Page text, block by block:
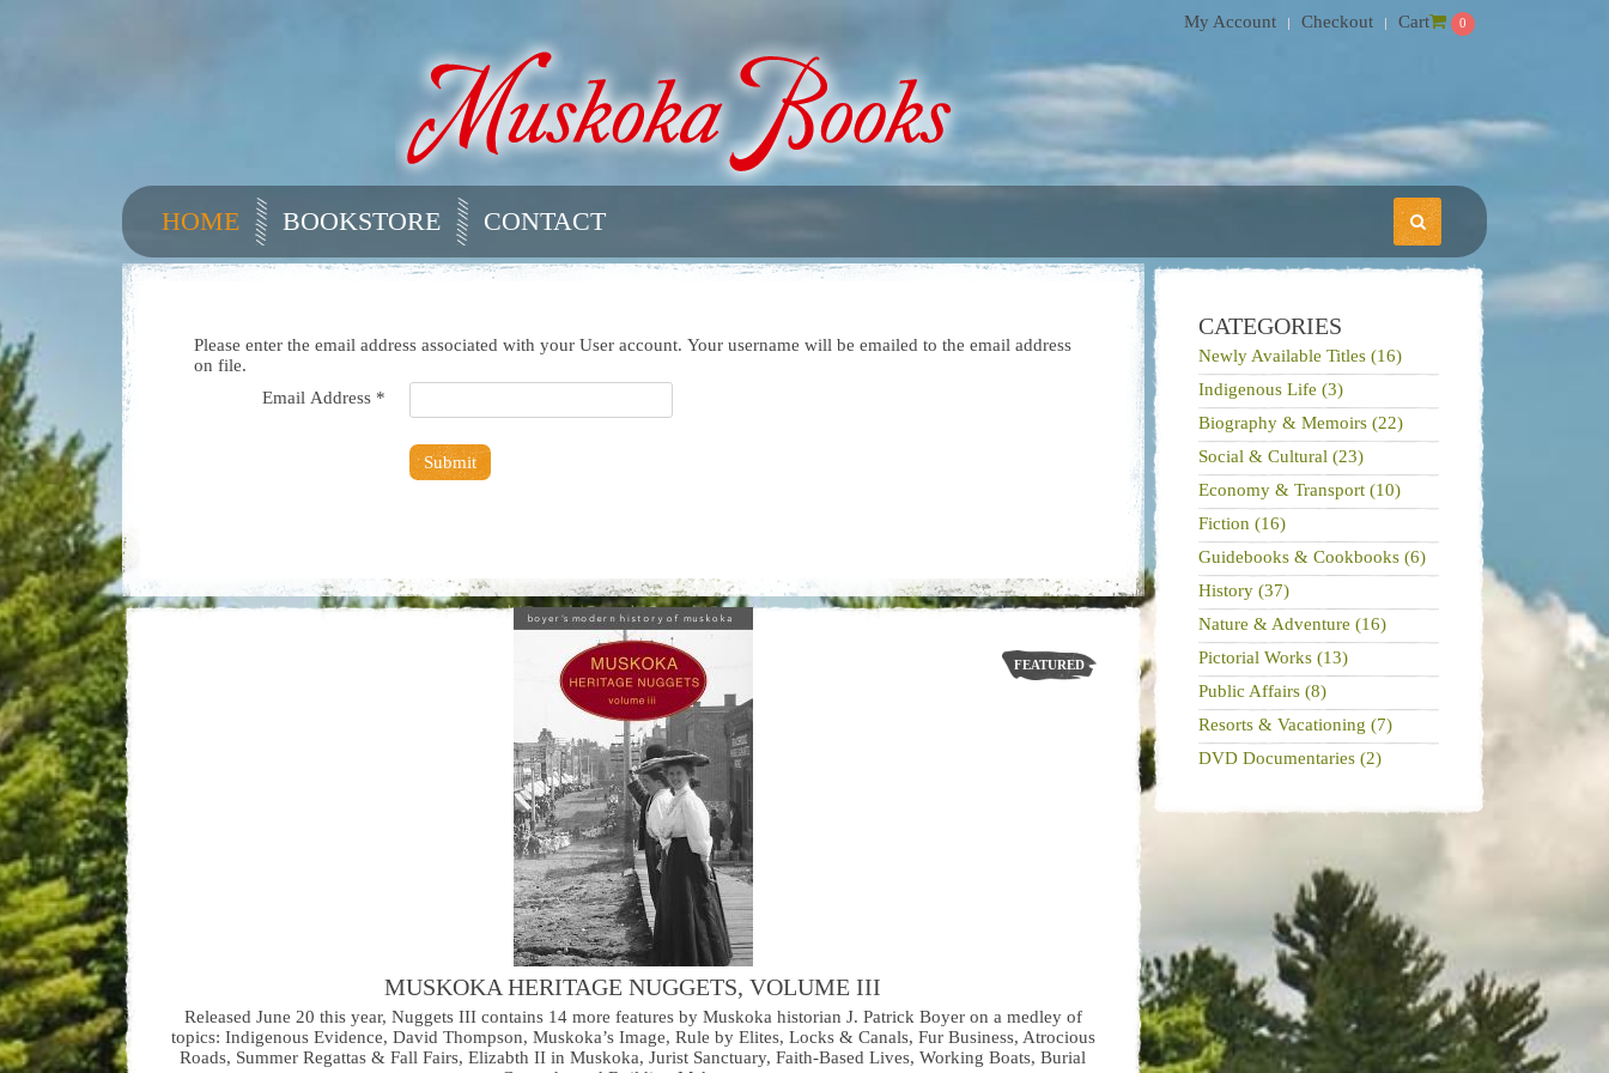
My Account Checkout Cart 0
HOME BOOKSTORE CONTACT
Please enter the email address associated with your User account. Your username will be emailed to the email address
on file.
Email Address *
Submit
FEATURED
MUSKOKA HERITAGE NUGGETS, VOLUME III
Released June 20 this year, Nuggets III contains 14 more features by Muskoka historian J. Patrick Boyer on a medley of
topics: Indigenous Evidence, David Thompson, Muskoka’s Image, Rule by Elites, Locks & Canals, Fur Business, Atrocious
Roads, Summer Regattas & Fall Fairs, Elizabth II in Muskoka, Jurist Sanctuary, Faith-Based Lives, Working Boats, Burial
CATEGORIES
Newly Available Titles (16)
Indigenous Life (3)
Biography & Memoirs (22)
Social & Cultural (23)
Economy & Transport (10)
Fiction (16)
Guidebooks & Cookbooks (6)
History (37)
Nature & Adventure (16)
Pictorial Works (13)
Public Affairs (8)
Resorts & Vacationing (7)
DVD Documentaries (2)